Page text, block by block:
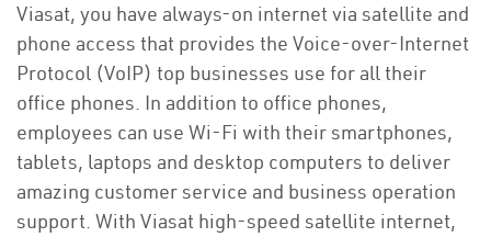
Viasat, you have always-on internet via satellite and
phone access that provides the Voice-over-Internet
Protocol (VoIP) top businesses use for all their
office phones. In addition to office phones,
employees can use Wi-Fi with their smartphones,
tablets, laptops and desktop computers to deliver
amazing customer service and business operation
support. With Viasat high-speed satellite internet,